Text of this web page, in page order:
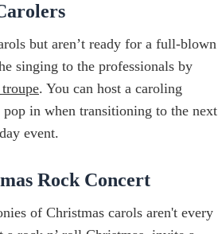
but aren’t ready for a full-blown
singing to the professionals by
. You can host a caroling
pop in when transitioning to the next
event.
Rock Concert
of Christmas carols aren't every